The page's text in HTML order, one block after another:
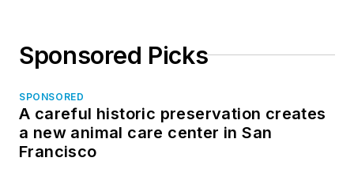
Sponsored Picks
SPONSORED
A careful historic preservation creates
a new animal care center in San
Francisco